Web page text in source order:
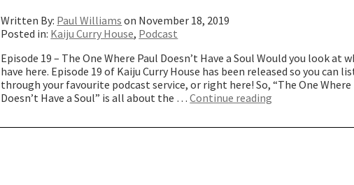
Written By: Paul Williams on November 18, 2019
Posted in: Kaiju Curry House, Podcast
Episode 19 – The One Where Paul Doesn’t Have a Soul Would you look at
have here. Episode 19 of Kaiju Curry House has been released so you can
through your favourite podcast service, or right here! So, “The One Where
Doesn’t Have a Soul” is all about the …Continue reading
Where